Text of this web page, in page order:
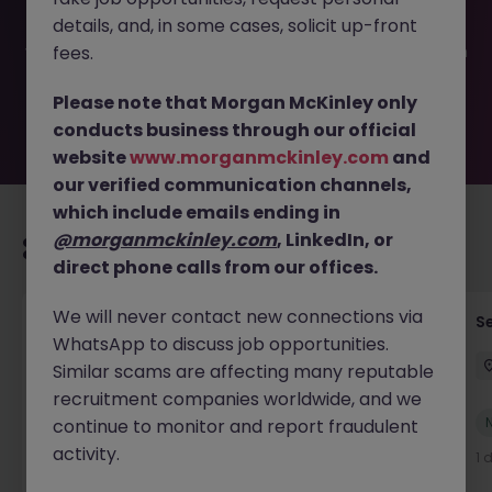
been filled or removed by the employer. But don’t worry,
Morgan McKinley has plenty of exciting roles waiting for
you. Explore similar opportunities or refine your job search
move.
Recommended jobs for you
Tax Accountant - Industry
Shannon Permanent €50k - €70k
New
1 day ago
View
1
details, and, in some cases, solicit up-front
fees.
Please note that Morgan McKinley only
conducts business through our official
websitewww.morganmckinley.com and
our verified communication channels,
which include emails ending in
@morganmckinley.com, LinkedIn, or
direct phone calls from our offices.
We will never contact new connections via
WhatsApp to discuss job opportunities.
Similar scams are affecting many reputable
recruitment companies worldwide, and we
continue to monitor and report fraudulent
activity.